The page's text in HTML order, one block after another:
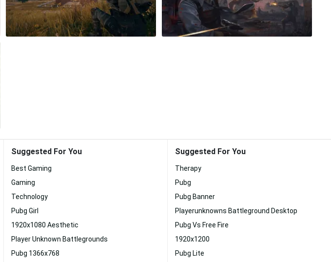
Suggested For You
Best Gaming
Gaming
Technology
Pubg Girl
1920x1080 Aesthetic
Player Unknown Battlegrounds
Pubg 1366x768
Suggested For You
Therapy
Pubg
Pubg Banner
Playerunknowns Battleground Desktop
Pubg Vs Free Fire
1920x1200
Pubg Lite